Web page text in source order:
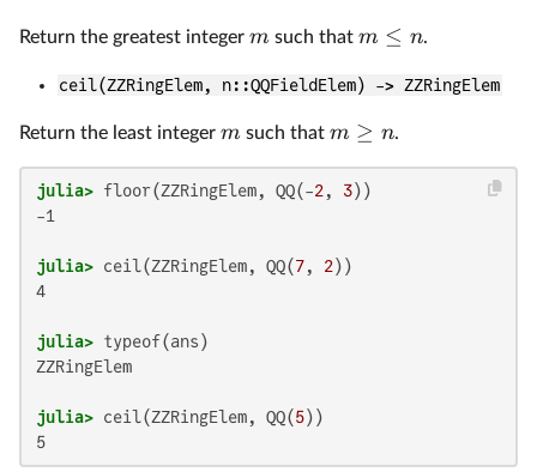
Return the greatest integer m such that m ≤ n.
ceil(ZZRingElem, n::QQFieldElem) -> ZZRingElem
Return the least integer m such that m ≥ n.
julia> floor(ZZRingElem, QQ(-2, 3
-1
julia> ceil(ZZRingElem, QQ(7, 2
4
julia>
ZZRingElem
julia> ceil(ZZRingElem, QQ(5